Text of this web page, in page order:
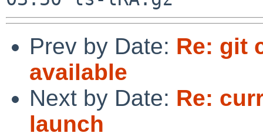
Prev by Date: Re: git
available
Next by Date: Re:
launch